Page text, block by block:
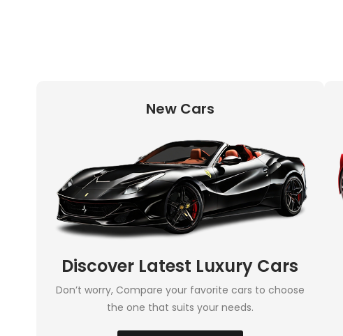
New Cars
Discover Latest Luxury Cars
Don’t worry, Compare your favorite cars to choose
the one that suits your needs.